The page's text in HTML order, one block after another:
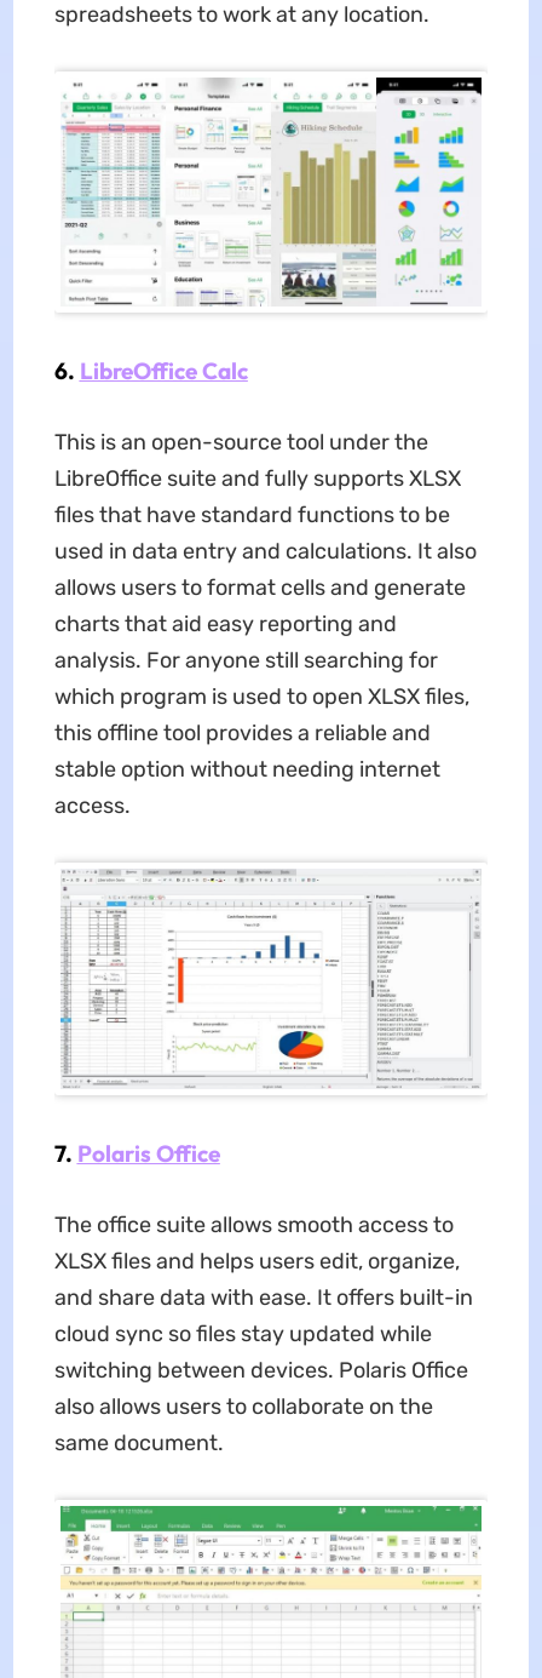
spreadsheets to work at any location.
6. LibreOffice Calc
This is an open-source tool under the
LibreOffice suite and fully supports XLSX
files that have standard functions to be
used in data entry and calculations. It also
allows users to format cells and generate
charts that aid easy reporting and
analysis. For anyone still searching for
which program is used to open XLSX files,
this offline tool provides a reliable and
stable option without needing internet
access.
7. Polaris Office
The office suite allows smooth access to
XLSX files and helps users edit, organize,
and share data with ease. It offers built-in
cloud sync so files stay updated while
switching between devices. Polaris Office
also allows users to collaborate on the
same document.